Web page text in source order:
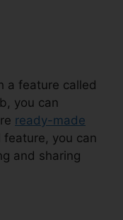
a feature called
you can
ready-made
feature, you can
and sharing